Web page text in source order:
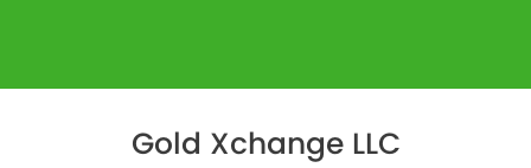
Gold Xchange LLC